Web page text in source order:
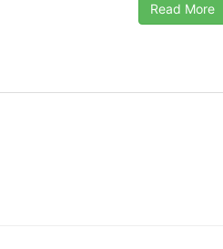
Read More